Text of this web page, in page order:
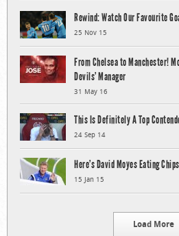
Rewind: Watch Our Favourite
25 Nov 15
From Chelsea to Manchester!
Devils’ Manager
31 May 16
This Is Definitely A Top
24 Sep 14
Here’s David Moyes Eating
15 Jan 15
Load More